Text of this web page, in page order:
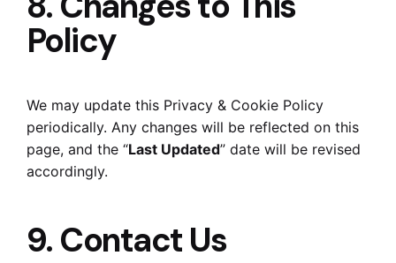
Policy
We may update this Privacy & Cookie Policy
periodically. Any changes will be reflected on this
page, and the “Last Updated” date will be revised
accordingly.
9. Contact Us